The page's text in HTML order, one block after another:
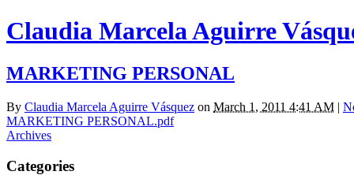
Claudia Marcela Aguirre
MARKETING PERSONAL
By Claudia Marcela Aguirre Vásquez on March 1, 2011 4:41 AM |
MARKETING PERSONAL.pdf
Archives
Categories